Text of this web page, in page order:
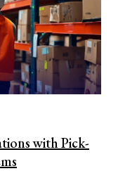
with Pick-